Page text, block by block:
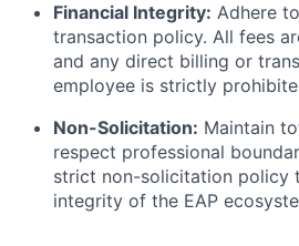
Financial Integrity: Adhere
transaction policy. All fees
and any direct billing or
employee is strictly
Non-Solicitation: Maintain
respect professional
strict non-solicitation policy
integrity of the EAP